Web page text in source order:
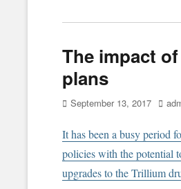
The impact
plans
Posted
September 13, 2017
It has been a busy period
policies with the potential
upgrades to the Trillium